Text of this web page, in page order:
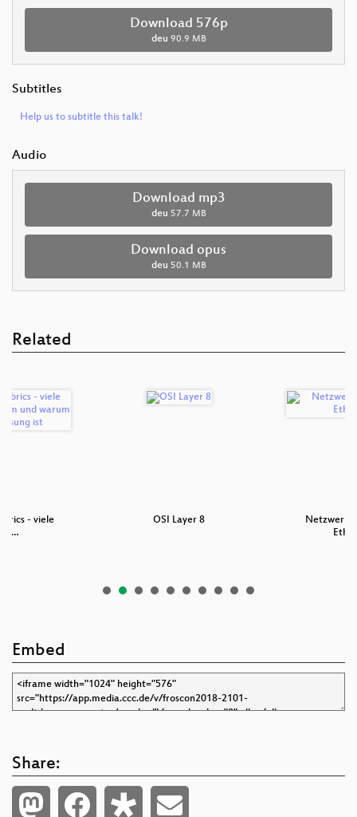
Download 576p
deu 90.9 MB
Subtitles
Help us to subtitle this talk!
Audio
Download mp3
deu 57.7 MB
Download opus
deu 50.1 MB
Related
- viele
OSI Layer 8
Embed
Share: